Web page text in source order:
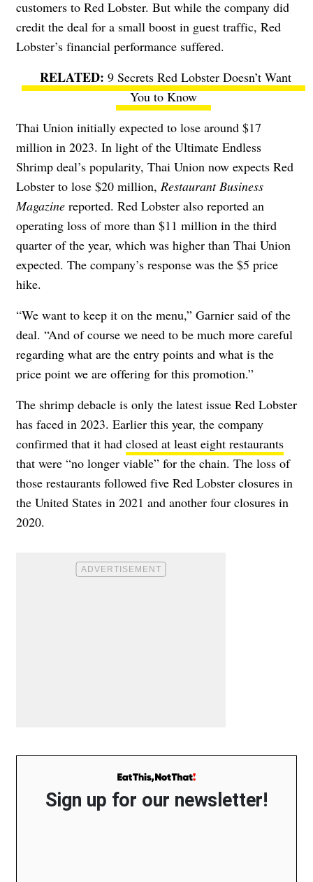
customers to Red Lobster. But while the company did
credit the deal for a small boost in guest traffic, Red
Lobster’s financial performance suffered.
9 Secrets Red Lobster Doesn’t Want
You to Know
Thai Union initially expected to lose around $17
million in 2023. In light of the Ultimate Endless
Shrimp deal’s popularity, Thai Union now expects Red
Lobster to lose $20 million, Restaurant Business
Magazine reported. Red Lobster also reported an
operating loss of more than $11 million in the third
quarter of the year, which was higher than Thai Union
expected. The company’s response was the $5 price
hike.
“We want to keep it on the menu,” Garnier said of the
deal. “And of course we need to be much more careful
regarding what are the entry points and what is the
price point we are offering for this promotion.”
The shrimp debacle is only the latest issue Red Lobster
has faced in 2023. Earlier this year, the company
confirmed that it had closed at least eight restaurants
that were “no longer viable” for the chain. The loss of
those restaurants followed five Red Lobster closures in
the United States in 2021 and another four closures in
2020.
Sign up for our newsletter!